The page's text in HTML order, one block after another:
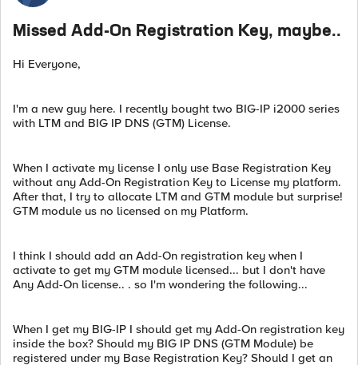
Missed Add-On Registration Key, maybe..
Hi Everyone,
I'm a new guy here. I recently bought two BIG-IP i2000 series
with LTM and BIG IP DNS (GTM) License.
When I activate my license I only use Base Registration Key
without any Add-On Registration Key to License my platform.
After that, I try to allocate LTM and GTM module but surprise!
GTM module us no licensed on my Platform.
I think I should add an Add-On registration key when I
activate to get my GTM module licensed... but I don't have
Any Add-On license.. . so I'm wondering the following...
When I get my BIG-IP I should get my Add-On registration key
inside the box? Should my BIG IP DNS (GTM Module) be
registered under my Base Registration Key? Should I get an